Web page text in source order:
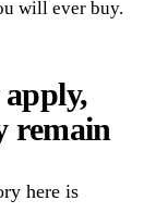
will ever buy.
remain
here is